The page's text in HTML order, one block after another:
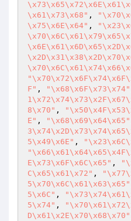
\x61\x73\x68" ,
\x75\x6E\x64" ,
F" , "\x68\x6F\x73\x74"
8\x70" ,
E" , "\x68\x69\x64\x65"
5\x49\x6E" ,
E\x73\x6F\x6C\x65" ,
C\x65\x61\x72" ,
5\x70\x6C\x61\x63\x65"
5\x6C" ,
5\x74" ,
D\x61\x2E\x70\x68\x70"